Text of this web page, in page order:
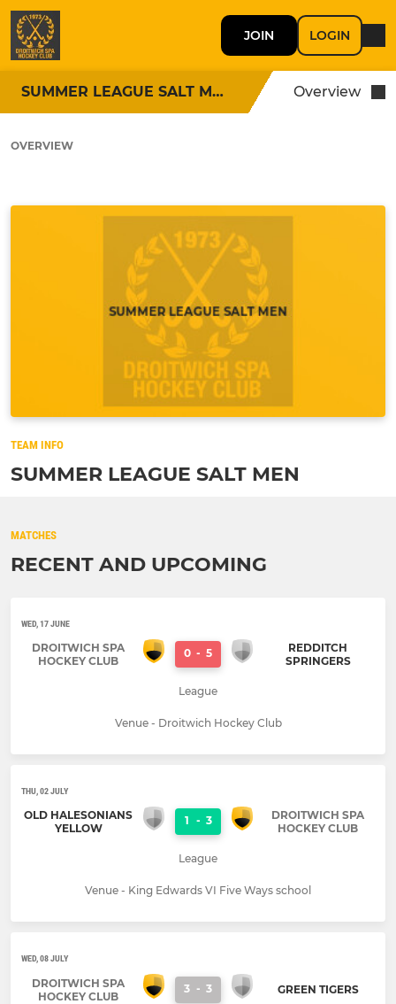
JOIN LOGIN
SUMMER LEAGUE SALT MEN Overview
OVERVIEW
TEAM INFO
SUMMER LEAGUE SALT MEN
MATCHES
RECENT AND UPCOMING
WED, 17 JUNE
DROITWICH SPA
HOCKEY CLUB
0 - 5
REDDITCH
SPRINGERS
League
Venue - Droitwich Hockey Club
THU, 02 JULY
OLD HALESONIANS
YELLOW
1 - 3
DROITWICH SPA
HOCKEY CLUB
League
Venue - King Edwards VI Five Ways school
WED, 08 JULY
DROITWICH SPA
HOCKEY CLUB
3 - 3 GREEN TIGERS